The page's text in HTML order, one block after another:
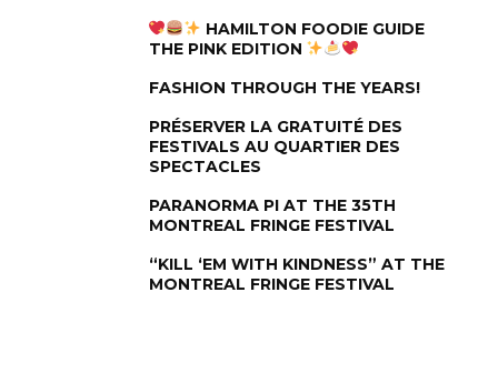
HAMILTON FOODIE GUIDE
THE PINK EDITION
FASHION THROUGH THE YEARS!
PRÉSERVER LA GRATUITÉ DES
FESTIVALS AU QUARTIER DES
SPECTACLES
PARANORMA PI AT THE 35TH
MONTREAL FRINGE FESTIVAL
“KILL ‘EM WITH KINDNESS” AT THE
MONTREAL FRINGE FESTIVAL